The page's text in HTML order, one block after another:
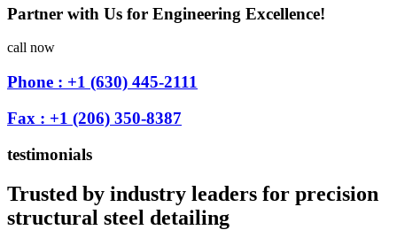
Partner with Us for Engineering Excellence!
call now
Phone : +1 (630) 445-2111
Fax : +1 (206) 350-8387
testimonials
Trusted by industry leaders for precision
structural steel detailing